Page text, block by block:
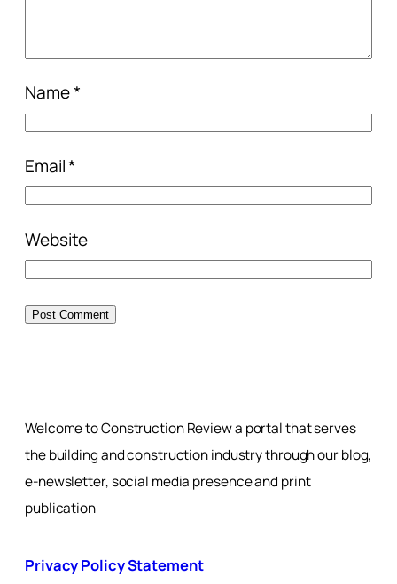
Name*
Email*
Website
Welcome to Construction Review a portal that serves
the building and construction industry through our blog,
e-newsletter, social media presence and print
publication
Privacy Policy Statement